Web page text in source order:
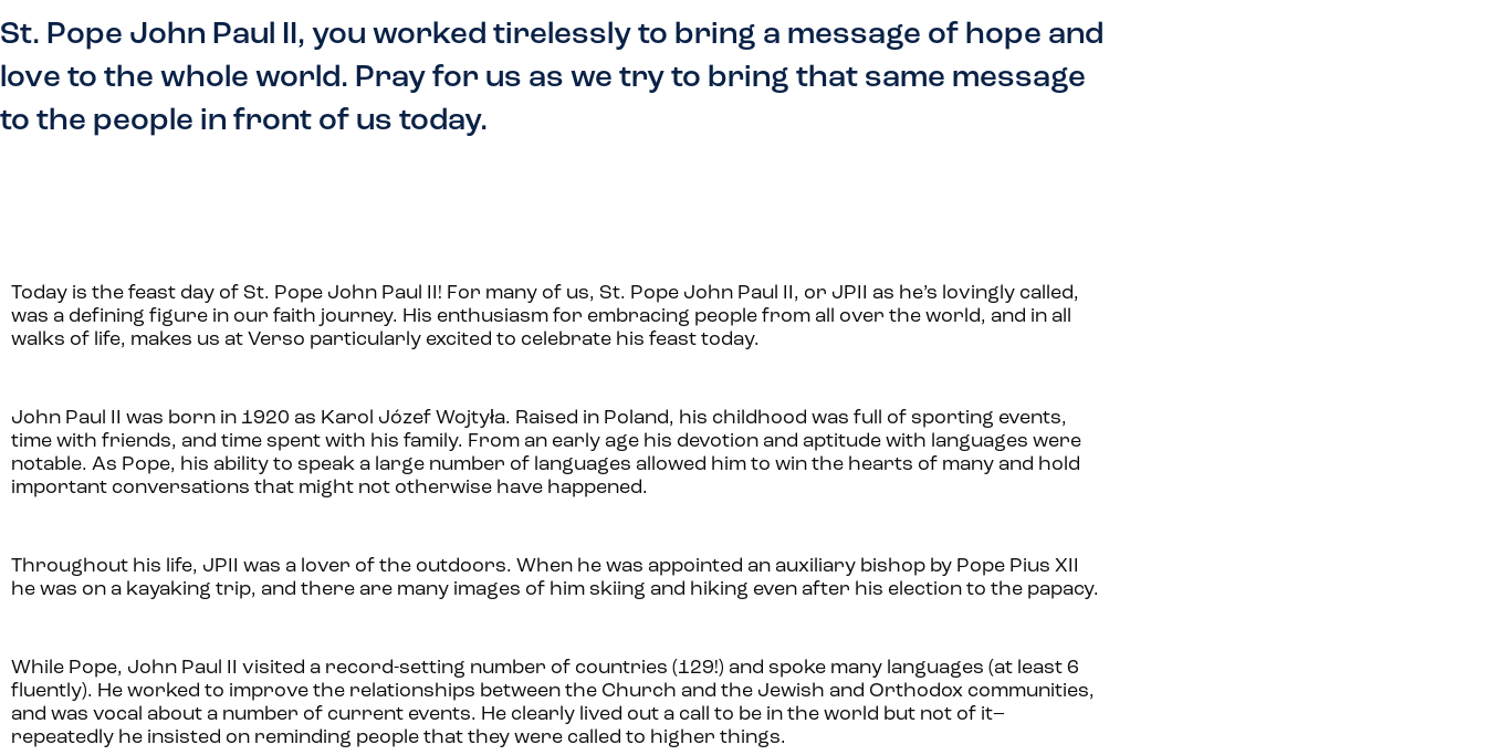
St. Pope John Paul II, you worked tirelessly to bring a message of hope and
love to the whole world. Pray for us as we try to bring that same message
to the people in front of us today.
Today is the feast day of St. Pope John Paul II! For many of us, St. Pope John Paul II, or JPII as he’s lovingly called,
was a defining figure in our faith journey. His enthusiasm for embracing people from all over the world, and in all
walks of life, makes us at Verso particularly excited to celebrate his feast today.
John Paul II was born in 1920 as Karol Józef Wojtyła. Raised in Poland, his childhood was full of sporting events,
time with friends, and time spent with his family. From an early age his devotion and aptitude with languages were
notable. As Pope, his ability to speak a large number of languages allowed him to win the hearts of many and hold
important conversations that might not otherwise have happened.
Throughout his life, JPII was a lover of the outdoors. When he was appointed an auxiliary bishop by Pope Pius XII
he was on a kayaking trip, and there are many images of him skiing and hiking even after his election to the papacy.
While Pope, John Paul II visited a record-setting number of countries (129!) and spoke many languages (at least 6
fluently). He worked to improve the relationships between the Church and the Jewish and Orthodox communities,
and was vocal about a number of current events. He clearly lived out a call to be in the world but not of it–
repeatedly he insisted on reminding people that they were called to higher things.